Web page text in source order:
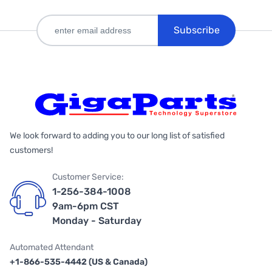
Subscribe
We look forward to adding you to our long list of satisfied
customers!
Customer Service:
1-256-384-1008
9am-6pm CST
Monday - Saturday
Automated Attendant
+1-866-535-4442 (US & Canada)